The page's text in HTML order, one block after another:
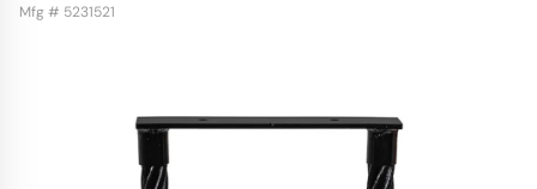
Mfg # 5231521